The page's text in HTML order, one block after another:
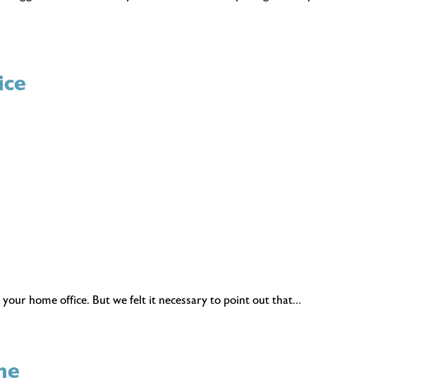
home office. But we felt it necessary to point out that…